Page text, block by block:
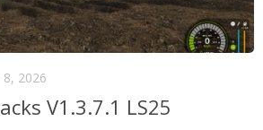
8, 2026
V1.3.7.1 LS25